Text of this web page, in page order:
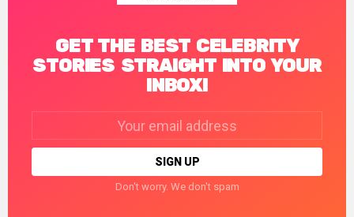
GET THE BEST CELEBRITY
STORIES STRAIGHT INTO YOUR
INBOX!
Don't worry. We don't spam